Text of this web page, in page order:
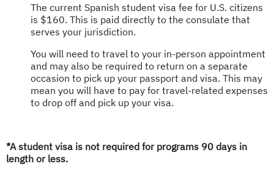
The current Spanish student visa fee for U.S. citizens
is $160. This is paid directly to the consulate that
serves your jurisdiction.
You will need to travel to your in-person appointment
and may also be required to return on a separate
occasion to pick up your passport and visa. This may
mean you will have to pay for travel-related expenses
to drop off and pick up your visa.
*A student visa is not required for programs 90 days in
length or less.